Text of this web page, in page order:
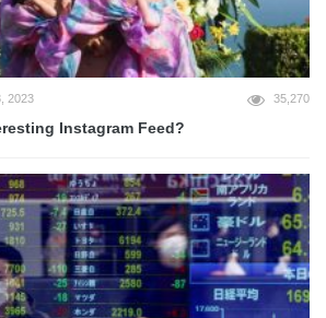
2023 35,270
Instagram Feed?